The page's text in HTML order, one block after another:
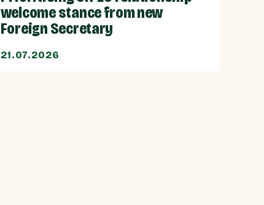
welcome stance from new
Foreign Secretary
21.07.2026